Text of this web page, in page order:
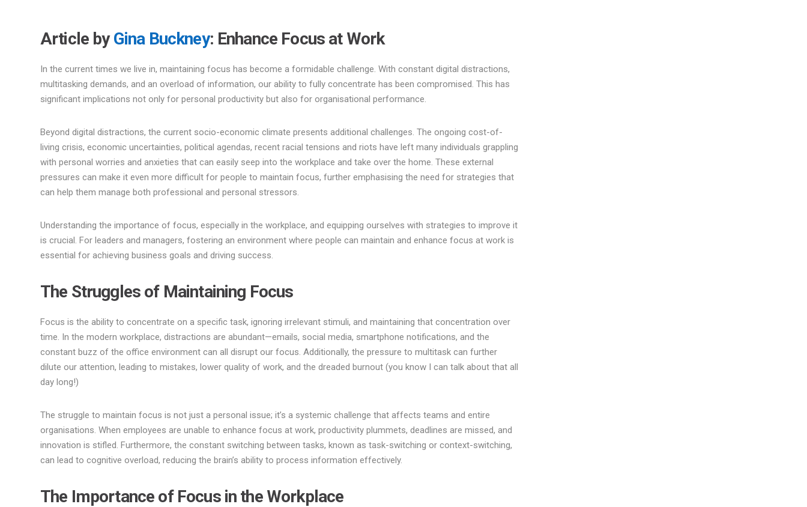
Article byGina Buckney: Enhance Focus at Work
In the current times we live in, maintaining focus has become a formidable challenge. With constant digital distractions,
multitasking demands, and an overload of information, our ability to fully concentrate has been compromised. This has
significant implications not only for personal productivity but also for organisational performance.
Beyond digital distractions, the current socio-economic climate presents additional challenges. The ongoing cost-of-
living crisis, economic uncertainties, political agendas, recent racial tensions and riots have left many individuals grappling
with personal worries and anxieties that can easily seep into the workplace and take over the home. These external
pressures can make it even more difficult for people to maintain focus, further emphasising the need for strategies that
can help them manage both professional and personal stressors.
Understanding the importance of focus, especially in the workplace, and equipping ourselves with strategies to improve it
is crucial. For leaders and managers, fostering an environment where people can maintain and enhance focus at work is
essential for achieving business goals and driving success.
The Struggles of Maintaining Focus
Focus is the ability to concentrate on a specific task, ignoring irrelevant stimuli, and maintaining that concentration over
time. In the modern workplace, distractions are abundant—emails, social media, smartphone notifications, and the
constant buzz of the office environment can all disrupt our focus. Additionally, the pressure to multitask can further
dilute our attention, leading to mistakes, lower quality of work, and the dreaded burnout (you know I can talk about that all
day long!)
The struggle to maintain focus is not just a personal issue; it’s a systemic challenge that affects teams and entire
organisations. When employees are unable to enhance focus at work, productivity plummets, deadlines are missed, and
innovation is stifled. Furthermore, the constant switching between tasks, known as task-switching or context-switching,
can lead to cognitive overload, reducing the brain’s ability to process information effectively.
The Importance of Focus in the Workplace